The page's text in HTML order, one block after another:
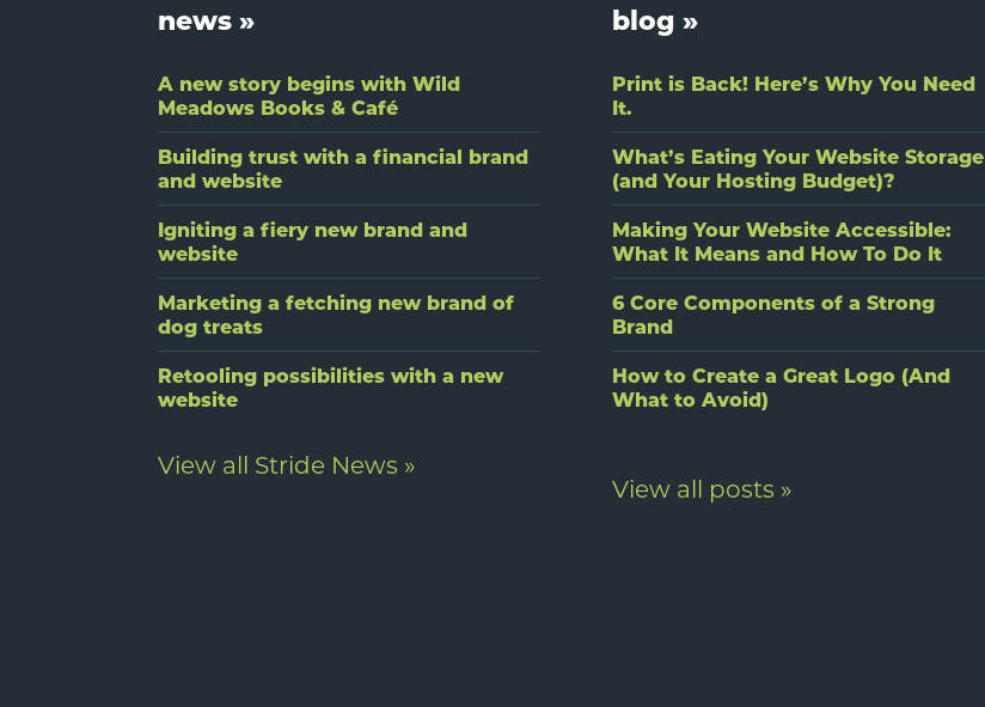
news »
A new story begins with Wild
Meadows Books & Café
Building trust with a financial brand
and website
Igniting a fiery new brand and
website
Marketing a fetching new brand of
dog treats
Retooling possibilities with a new
website
View all Stride News »
blog »
Print is Back! Here’s Why You Need
It.
What’s Eating Your Website Storage
(and Your Hosting Budget)?
Making Your Website Accessible:
What It Means and How To Do It
6 Core Components of a Strong
Brand
How to Create a Great Logo (And
What to Avoid)
View all posts »